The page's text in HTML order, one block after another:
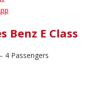
Benz E Class
4 Passengers